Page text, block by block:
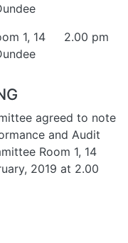
1, 14
2.00 pm
agreed to note
and Audit
Room 1, 14
2019 at 2.00